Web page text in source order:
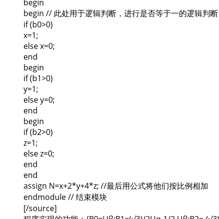
begin
begin // 此处用于逻辑判断，进行是否等于一的逻辑判断
if (b0>0)
x=1;
else x=0;
end
begin
if (b1>0)
y=1;
else y=0;
end
begin
if (b2>0)
z=1;
else z=0;
end
end
assign N=x+2*y+4*z; //最后用公式将他们按比例相加
endmodule // 结束模块
[/source]